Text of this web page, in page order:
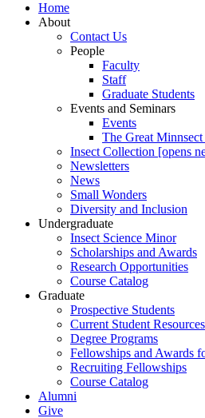
Home
About
Contact Us
People
Faculty
Staff
Graduate Students
Events and Seminars
Events
The Great
Insect Collection [opens
Newsletters
News
Small Wonders
Diversity and Inclusion
Undergraduate
Insect Science Minor
Scholarships and Awards
Research Opportunities
Course Catalog
Graduate
Prospective Students
Current Student Resources
Degree Programs
Fellowships and Awards
Recruiting Fellowships
Course Catalog
Alumni
Give